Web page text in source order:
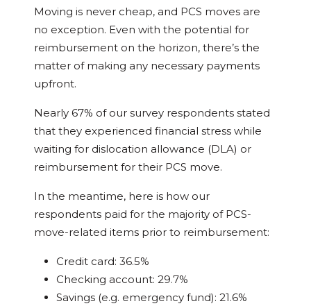
Moving is never cheap, and PCS moves are
no exception. Even with the potential for
reimbursement on the horizon, there’s the
matter of making any necessary payments
upfront.
Nearly 67% of our survey respondents stated
that they experienced financial stress while
waiting for dislocation allowance (DLA) or
reimbursement for their PCS move.
In the meantime, here is how our
respondents paid for the majority of PCS-
move-related items prior to reimbursement:
Credit card: 36.5%
Checking account: 29.7%
Savings (e.g. emergency fund): 21.6%